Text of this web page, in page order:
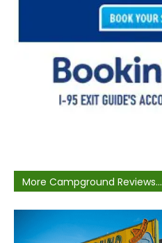
More Campground Reviews...